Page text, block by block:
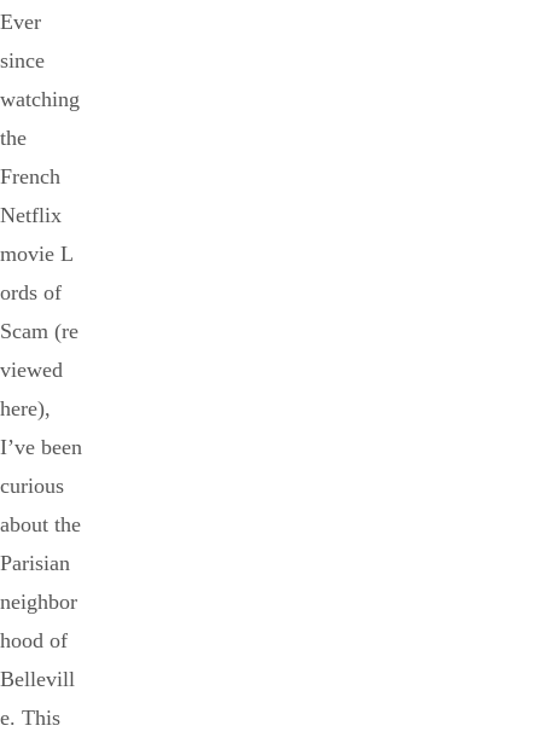
Ever
since
watching
the
French
Netflix
movie L
ords of
Scam (re
viewed
here),
I’ve been
curious
about the
Parisian
neighbor
hood of
Bellevill
e. This